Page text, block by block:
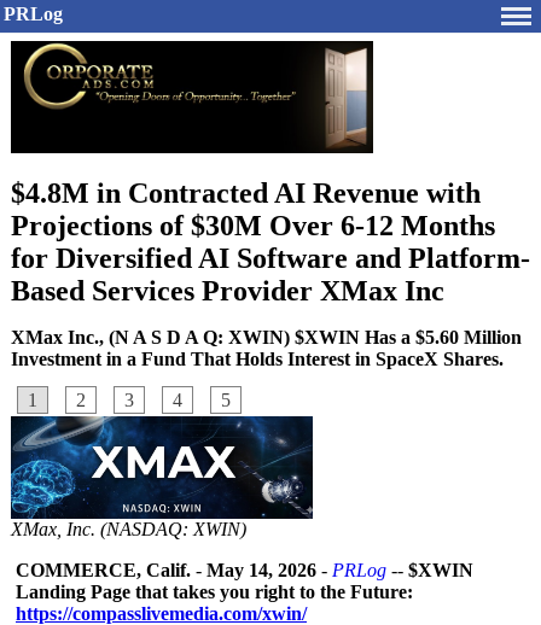
PRLog
$4.8M in Contracted AI Revenue with
Projections of $30M Over 6-12 Months
for Diversified AI Software and Platform-
Based Services Provider XMax Inc
XMax Inc., (N A S D A Q: XWIN) $XWIN Has a $5.60 Million
Investment in a Fund That Holds Interest in SpaceX Shares.
1
2 3 4 5
XMax, Inc. (NASDAQ: XWIN)
COMMERCE, Calif. - May 14, 2026 - PRLog -- $XWIN
Landing Page that takes you right to the Future:
https://compasslivemedia.com/xwin/